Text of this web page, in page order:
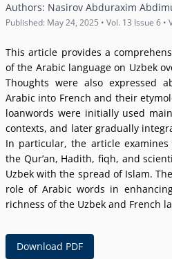
Authors: Nasirov Abduraxim
Published: May 24, 2025 • Vol. 13 Issue 6 •
This article provides a
of the Arabic language on Uzbek
Thoughts were also expressed
Arabic into French and their
loanwords were initially used
contexts, and later gradually
In particular, the article
the Qurʼan, Hadith, fiqh, and
Uzbek with the spread of Islam.
role of Arabic words in
richness of the Uzbek and French
Download PDF